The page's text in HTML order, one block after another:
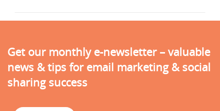
Get our monthly e-newsletter – valuable
news & tips for email marketing & social
sharing success